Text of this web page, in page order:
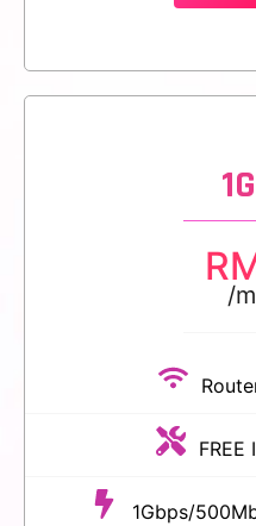
/
FREE
1Gbps/